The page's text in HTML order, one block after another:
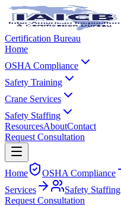
Certification Bureau
Home
OSHA Compliance
Safety Training
Crane Services
Safety Staffing
ResourcesAboutContact
Request Consultation
Home OSHA Compliance
Services
Safety Staffing
Request Consultation